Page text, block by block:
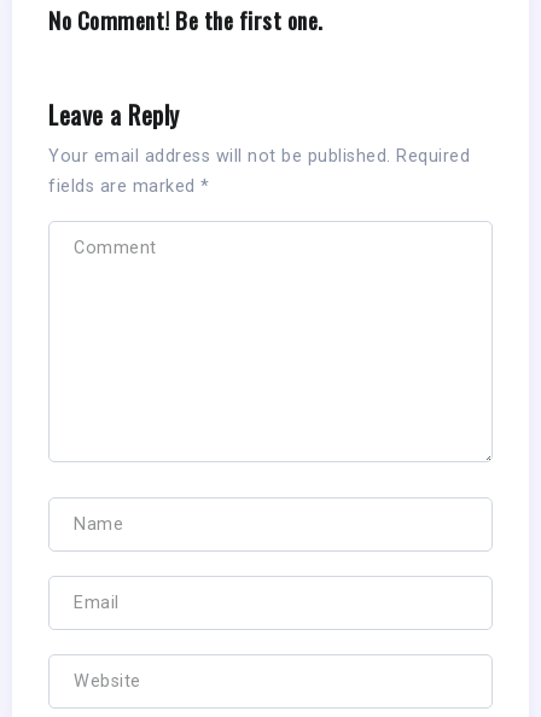
No Comment! Be the first one.
Leave a Reply
Your email address will not be published. Required
fields are marked *